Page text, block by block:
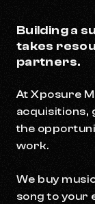
Building a
takes
partners.
At Xposure
acquisitions,
the
work.
We buy
song to your